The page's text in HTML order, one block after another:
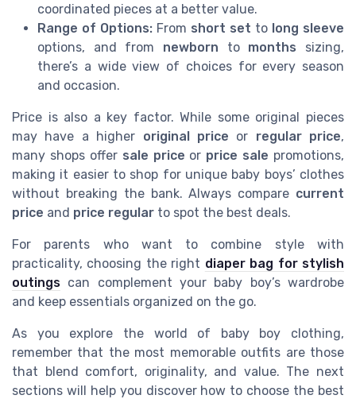
coordinated pieces at a better value.
Range of Options: From short set to long sleeve
options, and from newborn to months sizing,
there’s a wide view of choices for every season
and occasion.
Price is also a key factor. While some original pieces
may have a higher original price or regular price,
many shops offer sale price or price sale promotions,
making it easier to shop for unique baby boys’ clothes
without breaking the bank. Always compare current
price and price regular to spot the best deals.
For parents who want to combine style with
practicality, choosing the right diaper bag for stylish
outings can complement your baby boy’s wardrobe
and keep essentials organized on the go.
As you explore the world of baby boy clothing,
remember that the most memorable outfits are those
that blend comfort, originality, and value. The next
sections will help you discover how to choose the best